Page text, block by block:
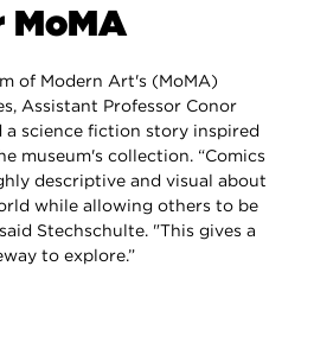
MoMA
of Modern Art's (MoMA)
Assistant Professor Conor
a science fiction story inspired
museum's collection. “Comics
descriptive and visual about
while allowing others to be
Stechschulte. "This gives a
to explore.”